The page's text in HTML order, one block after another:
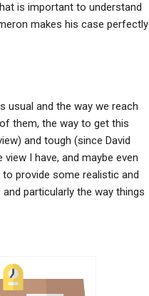
is important to understand
makes his case perfectly
usual and the way we reach
them, the way to get this
and tough (since David
I have, and maybe even
provide some realistic and
particularly the way things